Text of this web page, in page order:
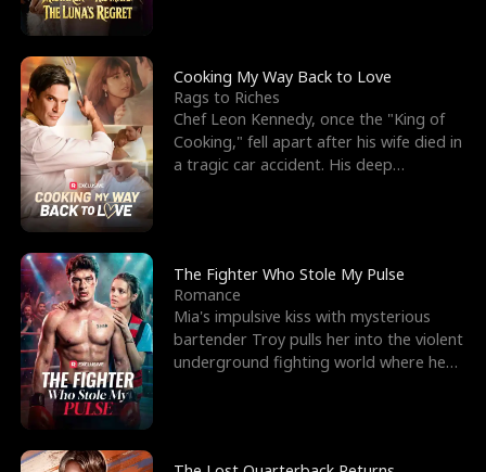
Cooking My Way Back to Love
Rags to Riches
Chef Leon Kennedy, once the "King of
Cooking," fell apart after his wife died in
a tragic car accident. His deep
The Fighter Who Stole My Pulse
Romance
Mia's impulsive kiss with mysterious
bartender Troy pulls her into the violent
underground fighting world where he